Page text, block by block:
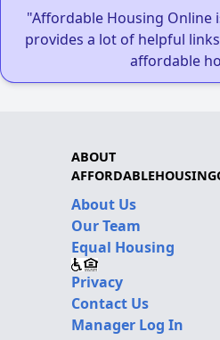
"Affordable Housing Online
provides a lot of helpful
affordable
ABOUT
About Us
Our Team
Equal Housing
Privacy
Contact Us
Manager Log In